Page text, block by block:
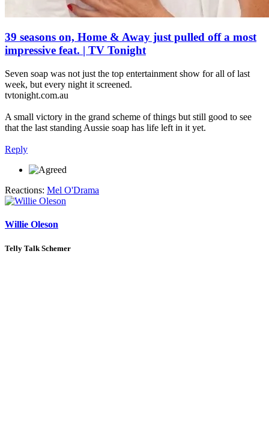
39 seasons on, Home & Away just pulled off a most
impressive feat. | TV Tonight
Seven soap was not just the top entertainment show for all of last
week, but every night it screened.
tvtonight.com.au
A small victory in the grand scheme of things but still good to see
that the last standing Aussie soap has life left in it yet.
Reply
Reactions: Mel O'Drama
Willie Oleson
Telly Talk Schemer